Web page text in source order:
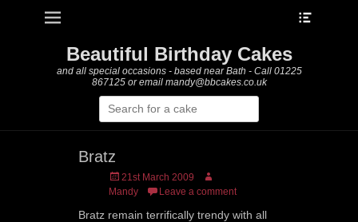
Primary Menu
Beautiful Birthday Cakes
and all special occasions - based near Bath - Call 01225
867125 or email mandy@bbcakes.co.uk
Search
for:
Bratz
Posted
on
21st March 2009
Author
Mandy
Leave a comment
Bratz remain terrifically trendy with all